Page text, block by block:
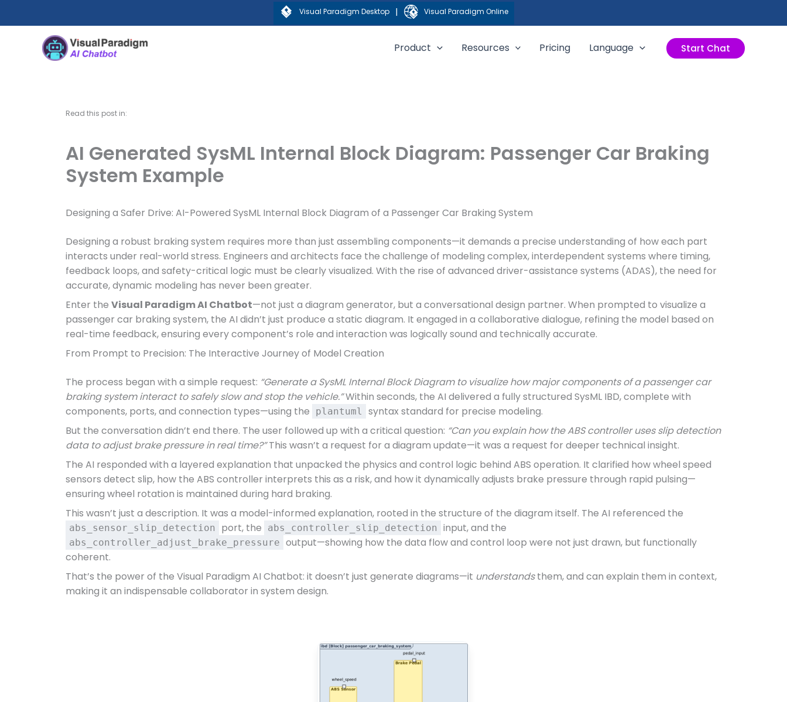
Visual Paradigm Desktop | Visual Paradigm Online
Product Resources Pricing Language Start Chat
Read this post in:
AI Generated SysML Internal Block Diagram: Passenger Car Braking
System Example
Designing a Safer Drive: AI-Powered SysML Internal Block Diagram of a Passenger Car Braking System
Designing a robust braking system requires more than just assembling components—it demands a precise understanding of how each part
interacts under real-world stress. Engineers and architects face the challenge of modeling complex, interdependent systems where timing,
feedback loops, and safety-critical logic must be clearly visualized. With the rise of advanced driver-assistance systems (ADAS), the need for
accurate, dynamic modeling has never been greater.
Enter the Visual Paradigm AI Chatbot—not just a diagram generator, but a conversational design partner. When prompted to visualize a
passenger car braking system, the AI didn’t just produce a static diagram. It engaged in a collaborative dialogue, refining the model based on
real-time feedback, ensuring every component’s role and interaction was logically sound and technically accurate.
From Prompt to Precision: The Interactive Journey of Model Creation
The process began with a simple request: “Generate a SysML Internal Block Diagram to visualize how major components of a passenger car
braking system interact to safely slow and stop the vehicle.”Within seconds, the AI delivered a fully structured SysML IBD, complete with
components, ports, and connection types—using the
plantuml
syntax standard for precise modeling.
But the conversation didn’t end there. The user followed up with a critical question: “Can you explain how the ABS controller uses slip detection
data to adjust brake pressure in real time?”This wasn’t a request for a diagram update—it was a request for deeper technical insight.
The AI responded with a layered explanation that unpacked the physics and control logic behind ABS operation. It clarified how wheel speed
sensors detect slip, how the ABS controller interprets this as a risk, and how it dynamically adjusts brake pressure through rapid pulsing—
ensuring wheel rotation is maintained during hard braking.
This wasn’t just a description. It was a model-informed explanation, rooted in the structure of the diagram itself. The AI referenced the
abs_sensor_slip_detection port, the abs_controller_slip_detection input, and the
abs_controller_adjust_brake_pressure output—showing how the data flow and control loop were not just drawn, but functionally
coherent.
That’s the power of the Visual Paradigm AI Chatbot: it doesn’t just generate diagrams—it understandsthem, and can explain them in context,
making it an indispensable collaborator in system design.